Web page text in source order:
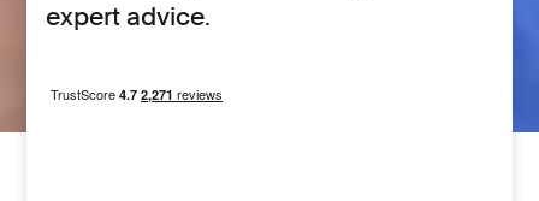
expert advice.